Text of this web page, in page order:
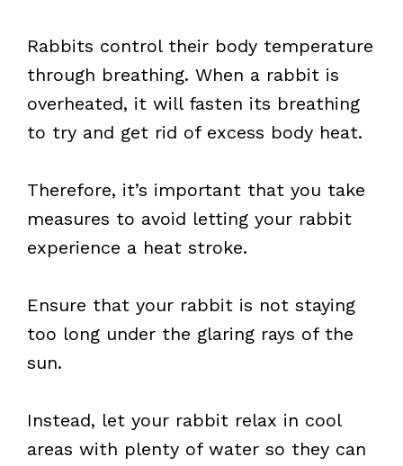
Rabbits control their body temperature
through breathing. When a rabbit is
overheated, it will fasten its breathing
to try and get rid of excess body heat.
Therefore, it’s important that you take
measures to avoid letting your rabbit
experience a heat stroke.
Ensure that your rabbit is not staying
too long under the glaring rays of the
sun.
Instead, let your rabbit relax in cool
areas with plenty of water so they can